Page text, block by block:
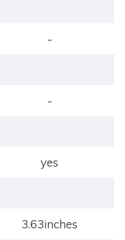
-
-
yes
3.63inches